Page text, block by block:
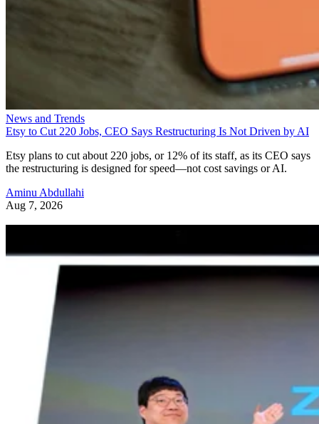
News and Trends
Etsy to Cut 220 Jobs, CEO Says Restructuring Is Not Driven by AI
Etsy plans to cut about 220 jobs, or 12% of its staff, as its CEO says
the restructuring is designed for speed—not cost savings or AI.
Aminu Abdullahi
Aug 7, 2026